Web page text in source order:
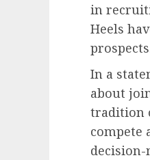
in
Heels
In a
about
tradition
compete
decision-